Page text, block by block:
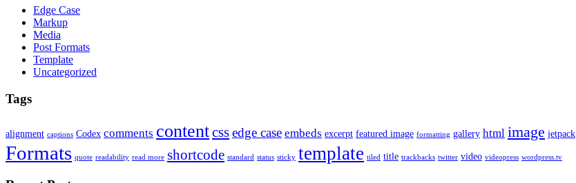
Edge Case
Markup
Media
Post Formats
Template
Uncategorized
Tags
alignment captions Codex comments contentcssedge case embeds excerpt featured image formatting gallery html image jetpack
Formats quote readability read more shortcode standard status sticky template tiled title trackbacks twitter video videopress wordpress.tv